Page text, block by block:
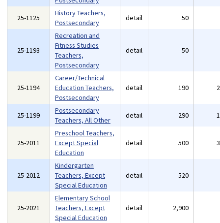
25-1125
History Teachers,
Postsecondary
detail 50
25-1193
Recreation and
Fitness Studies
Teachers,
Postsecondary
detail 50
25-1194
Career/Technical
Education Teachers,
Postsecondary
detail 190
25-1199
Postsecondary
Teachers, All Other
detail 290
25-2011
Preschool Teachers,
Except Special
Education
detail 500
25-2012
Kindergarten
Teachers, Except
Special Education
detail 520
25-2021
Elementary School
Teachers, Except
Special Education
detail 2,900